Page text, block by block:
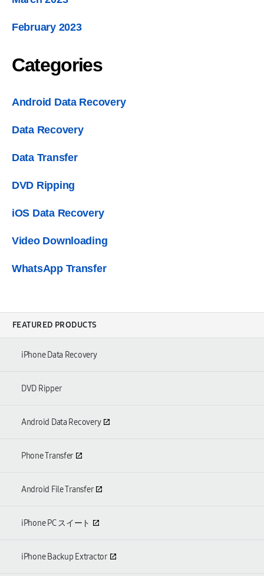
February2023
Categories
Android Data Recovery
Data Recovery
Data Transfer
DVD Ripping
iOS Data Recovery
Video Downloading
WhatsApp Transfer
FEATURED PRODUCTS
iPhone Data Recovery
DVD Ripper
Android Data Recovery
Phone Transfer
Android File Transfer
iPhone PC スイート
iPhone Backup Extractor